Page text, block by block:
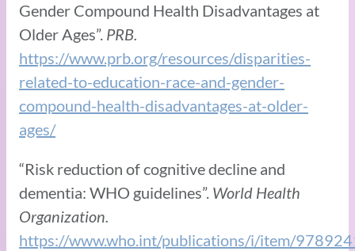
Gender Compound Health Disadvantages at
Older Ages”. PRB.
https://www.prb.org/resources/disparities-
related-to-education-race-and-gender-
compound-health-disadvantages-at-older-
ages/
“Risk reduction of cognitive decline and
dementia: WHO guidelines”. World Health
Organization.
https://www.who.int/publications/i/item/